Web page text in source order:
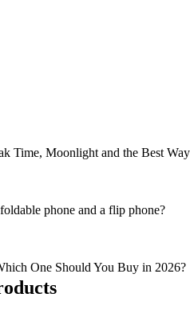
Time, Moonlight and the Best Way
phone and a flip phone?
One Should You Buy in 2026?